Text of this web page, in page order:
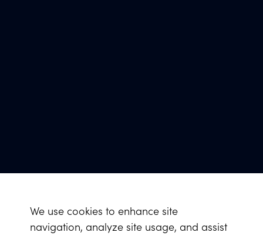
We use cookies to enhance site
navigation, analyze site usage, and assist